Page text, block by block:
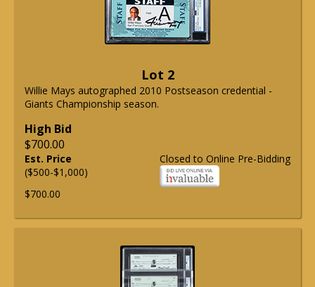
Lot 2
Willie Mays autographed 2010 Postseason credential -
Giants Championship season.
High Bid
$700.00
Closed to Online Pre-Bidding
Est. Price
($500-$1,000)
$700.00